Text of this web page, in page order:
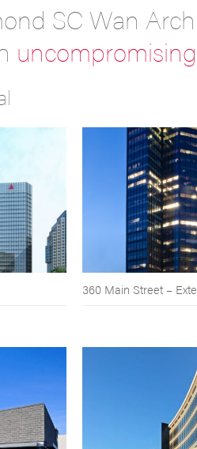
SC Wan
uncompromising
360 Main Street –